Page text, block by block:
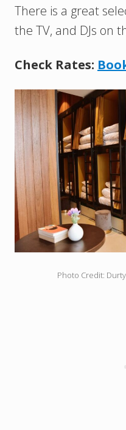
There is a great
the TV, and DJs on
Check Rates:
Photo Credit: